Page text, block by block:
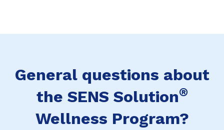
General questions about
the SENS Solution®
Wellness Program?